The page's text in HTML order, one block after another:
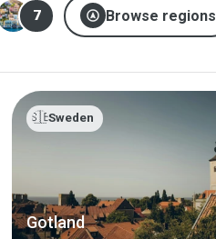
7 assistant_navigation Browse regions
🇸🇪Sweden
Gotland